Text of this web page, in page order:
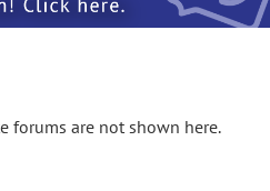
forums are not shown here.